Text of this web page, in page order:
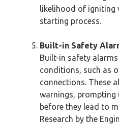
likelihood of igniting
starting process.
Built-in Safety
Built-in safety
conditions, such as
connections. These
warnings, prompting
before they lead to
Research by the